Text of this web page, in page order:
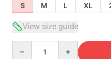
S
M L XL
View size guide